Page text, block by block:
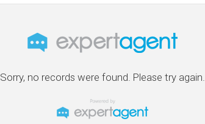
Sorry, no records were found. Please try again.